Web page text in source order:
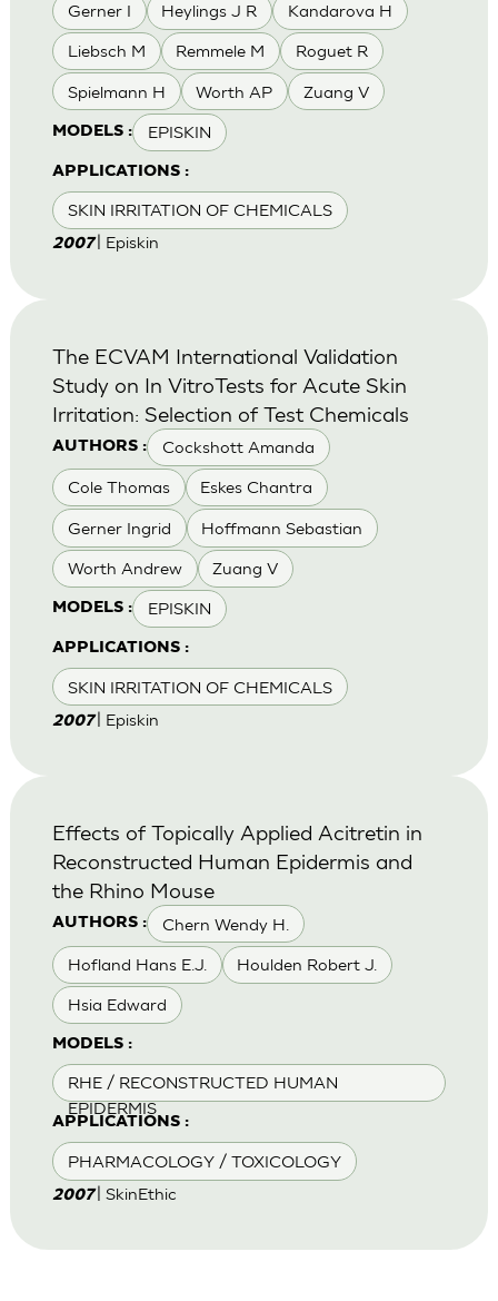
Gerner I Heylings J R Kandarova H
Liebsch M Remmele M Roguet R
Spielmann H Worth AP Zuang V
MODELS : EPISKIN
APPLICATIONS :
SKIN IRRITATION OF CHEMICALS
2007| Episkin
AUTHORS : Cockshott Amanda
Cole Thomas Eskes Chantra
Gerner Ingrid Hoffmann Sebastian
Worth Andrew Zuang V
MODELS : EPISKIN
APPLICATIONS :
SKIN IRRITATION OF CHEMICALS
The ECVAM International Validation
Study on In VitroTests for Acute Skin
Irritation: Selection of Test Chemicals
2007| Episkin
AUTHORS : Chern Wendy H.
Hofland Hans E.J. Houlden Robert J.
Hsia Edward
MODELS :
RHE / RECONSTRUCTED HUMAN
EPIDERMIS
APPLICATIONS :
PHARMACOLOGY / TOXICOLOGY
Effects of Topically Applied Acitretin in
Reconstructed Human Epidermis and
the Rhino Mouse
2007| SkinEthic